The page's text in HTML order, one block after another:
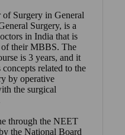
Surgery in General
Surgery, is a
in India that is
of their MBBS. The
is 3 years, and it
related to the
by operative
the surgical
through the NEET
the National Board